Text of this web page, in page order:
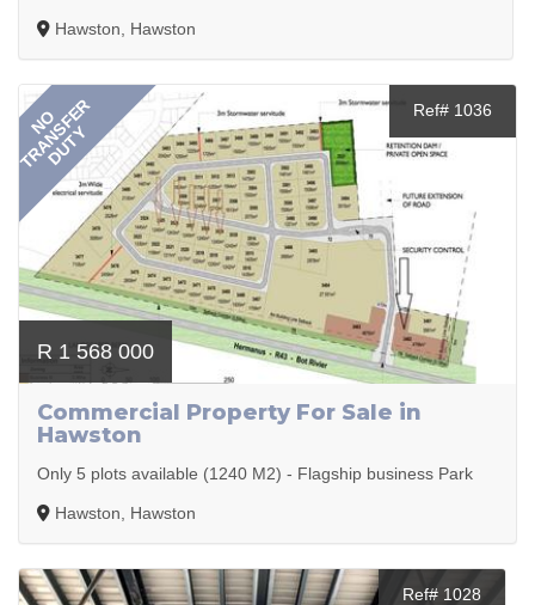
Hawston, Hawston
NO
TRANSFER
DUTY
Ref# 1036
R 1 568 000
Commercial Property For Sale in
Hawston
Only 5 plots available (1240 M2) - Flagship business Park
Hawston, Hawston
Ref# 1028